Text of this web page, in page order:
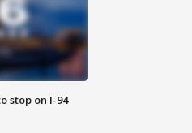
stop on I-94